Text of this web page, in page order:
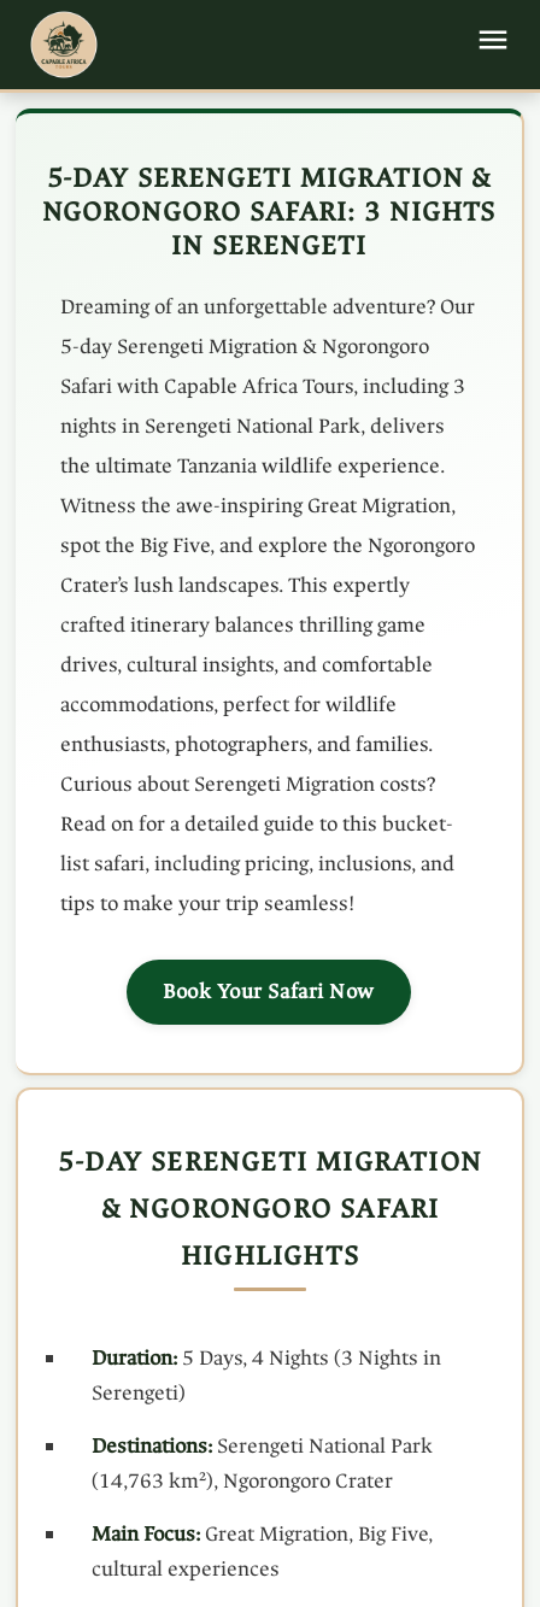
5-DAY SERENGETI MIGRATION &
NGORONGORO SAFARI: 3 NIGHTS
IN SERENGETI
Dreaming of an unforgettable adventure? Our
5-day Serengeti Migration & Ngorongoro
Safari with Capable Africa Tours, including 3
nights in Serengeti National Park, delivers
the ultimate Tanzania wildlife experience.
Witness the awe-inspiring Great Migration,
spot the Big Five, and explore the Ngorongoro
Crater’s lush landscapes. This expertly
crafted itinerary balances thrilling game
drives, cultural insights, and comfortable
accommodations, perfect for wildlife
enthusiasts, photographers, and families.
Curious about Serengeti Migration costs?
Read on for a detailed guide to this bucket-
list safari, including pricing, inclusions, and
tips to make your trip seamless!
Book Your Safari Now
5-DAY SERENGETI MIGRATION
& NGORONGORO SAFARI
HIGHLIGHTS
Duration: 5 Days, 4 Nights (3 Nights in
Serengeti)
Destinations: Serengeti National Park
(14,763 km²), Ngorongoro Crater
Main Focus: Great Migration, Big Five,
cultural experiences